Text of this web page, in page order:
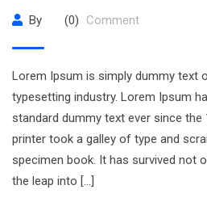
By (0) Comment
Lorem Ipsum is simply dummy text
typesetting industry. Lorem Ipsum
standard dummy text ever since the
printer took a galley of type and
specimen book. It has survived not
the leap into […]